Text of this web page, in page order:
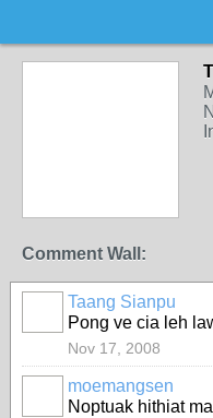
Comment Wall:
Taang Sianpu
Pong ve cia leh
Nov 17, 2008
moemangsen
Noptuak hithiat